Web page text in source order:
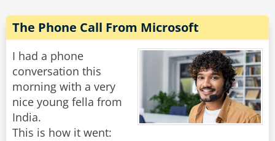
The vet again responds, "No thank you, that is
still too expensive and I despise the color
green."
The salesman, out of options, tells the man,
"Across the road there is an old man close to
death selling his prosthetic hand, from the old
man you can go and buy your third hand
The Phone Call From Microsoft
I had a phone
conversation this
morning with a very
nice young fella from
India.
This is how it went: